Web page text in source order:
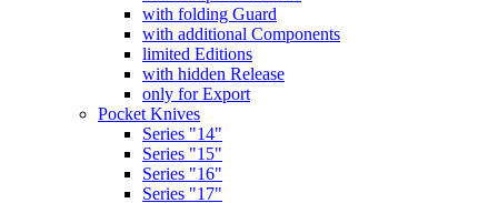
with folding Guard
with additional Components
limited Editions
with hidden Release
only for Export
Pocket Knives
Series "14"
Series "15"
Series "16"
Series "17"